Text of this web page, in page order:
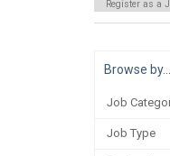
Register as a
Browse by…
Job
Job Type